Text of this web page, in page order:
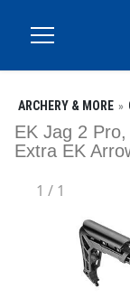
ARCHERY & MORE
EK Jag 2
Extra EK
1 / 1